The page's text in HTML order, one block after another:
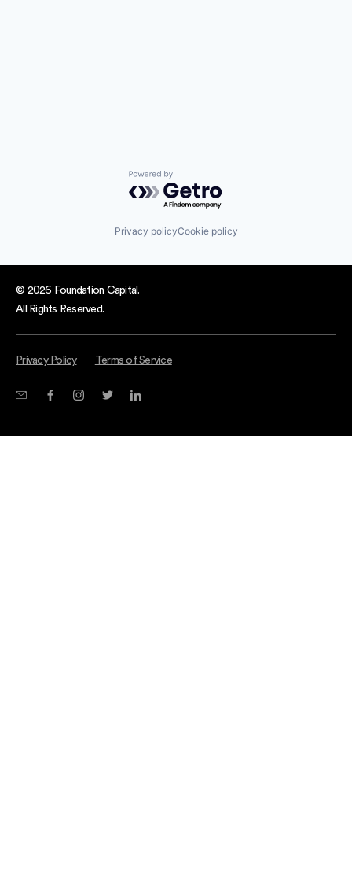
Powered by Getro.com
Privacy policyCookie policy
© 2026 Foundation Capital.
All Rights Reserved.
Privacy Policy Terms of Service